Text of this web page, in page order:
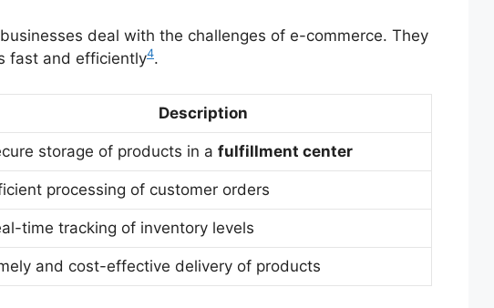
deal with the challenges of e-commerce. They
fast and efficiently4.
Description
storage of products in a fulfillment center
processing of customer orders
time tracking of inventory levels
and cost-effective delivery of products